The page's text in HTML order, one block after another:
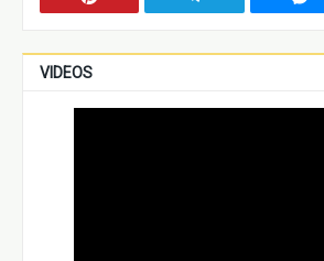
VIDEOS